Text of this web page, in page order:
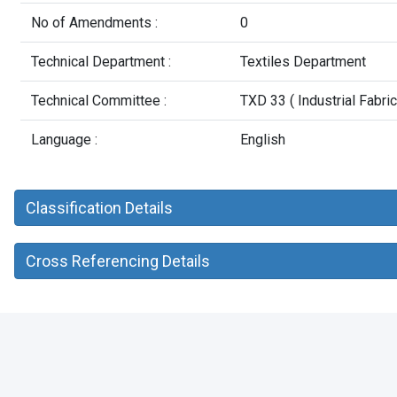
No of Amendments : 0
Technical Department : Textiles Department
Technical Committee : TXD 33 ( Industrial
Language : English
Classification Details
Cross Referencing Details